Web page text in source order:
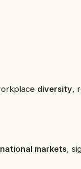
diversity,
markets,